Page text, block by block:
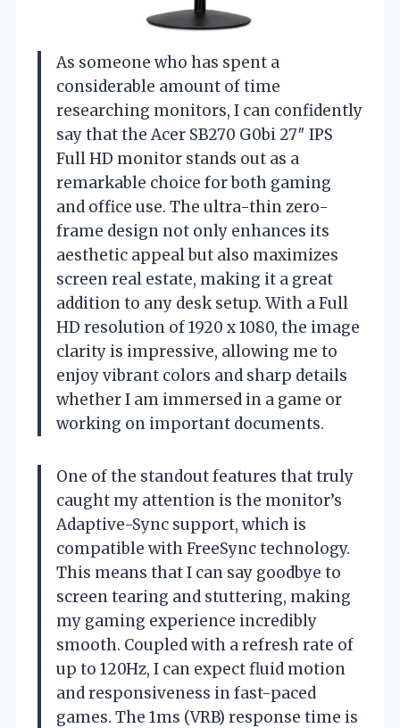
As someone who has spent a
considerable amount of time
researching monitors, I can confidently
say that the Acer SB270 G0bi 27″ IPS
Full HD monitor stands out as a
remarkable choice for both gaming
and office use. The ultra-thin zero-
frame design not only enhances its
aesthetic appeal but also maximizes
screen real estate, making it a great
addition to any desk setup. With a Full
HD resolution of 1920 x 1080, the image
clarity is impressive, allowing me to
enjoy vibrant colors and sharp details
whether I am immersed in a game or
working on important documents.
One of the standout features that truly
caught my attention is the monitor’s
Adaptive-Sync support, which is
compatible with FreeSync technology.
This means that I can say goodbye to
screen tearing and stuttering, making
my gaming experience incredibly
smooth. Coupled with a refresh rate of
up to 120Hz, I can expect fluid motion
and responsiveness in fast-paced
games. The 1ms (VRB) response time is